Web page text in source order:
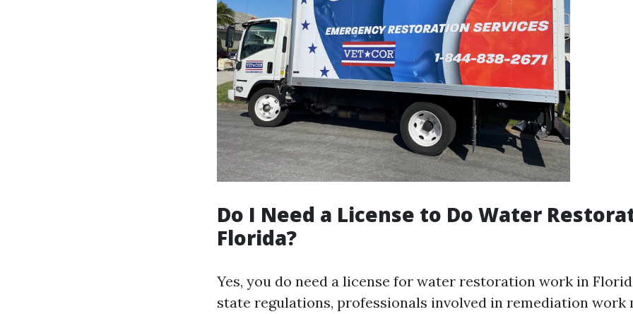
Do I Need a License to Do Water
Florida?
Yes, you do need a license for water restoration work in
state regulations, professionals involved in remediation work